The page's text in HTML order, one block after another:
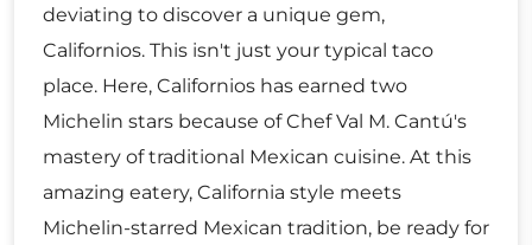
deviating to discover a unique gem,
Californios. This isn't just your typical taco
place. Here, Californios has earned two
Michelin stars because of Chef Val M. Cantú's
mastery of traditional Mexican cuisine. At this
amazing eatery, California style meets
Michelin-starred Mexican tradition, be ready for